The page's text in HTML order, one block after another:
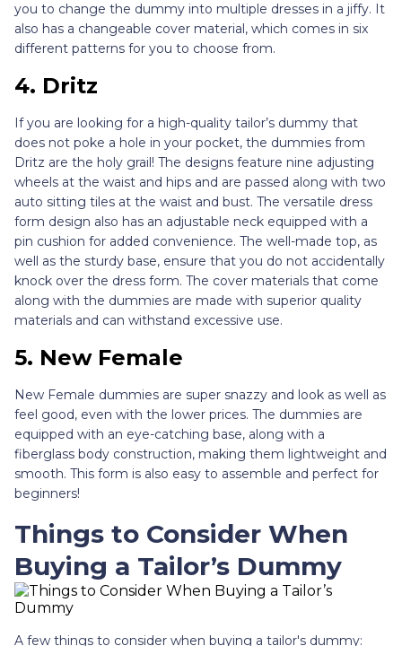
you to change the dummy into multiple dresses in a jiffy. It
also has a changeable cover material, which comes in six
different patterns for you to choose from.
4. Dritz
If you are looking for a high-quality tailor’s dummy that
does not poke a hole in your pocket, the dummies from
Dritz are the holy grail! The designs feature nine adjusting
wheels at the waist and hips and are passed along with two
auto sitting tiles at the waist and bust. The versatile dress
form design also has an adjustable neck equipped with a
pin cushion for added convenience. The well-made top, as
well as the sturdy base, ensure that you do not accidentally
knock over the dress form. The cover materials that come
along with the dummies are made with superior quality
materials and can withstand excessive use.
5. New Female
New Female dummies are super snazzy and look as well as
feel good, even with the lower prices. The dummies are
equipped with an eye-catching base, along with a
fiberglass body construction, making them lightweight and
smooth. This form is also easy to assemble and perfect for
beginners!
Things to Consider When
Buying a Tailor’s Dummy
A few things to consider when buying a tailor's dummy: